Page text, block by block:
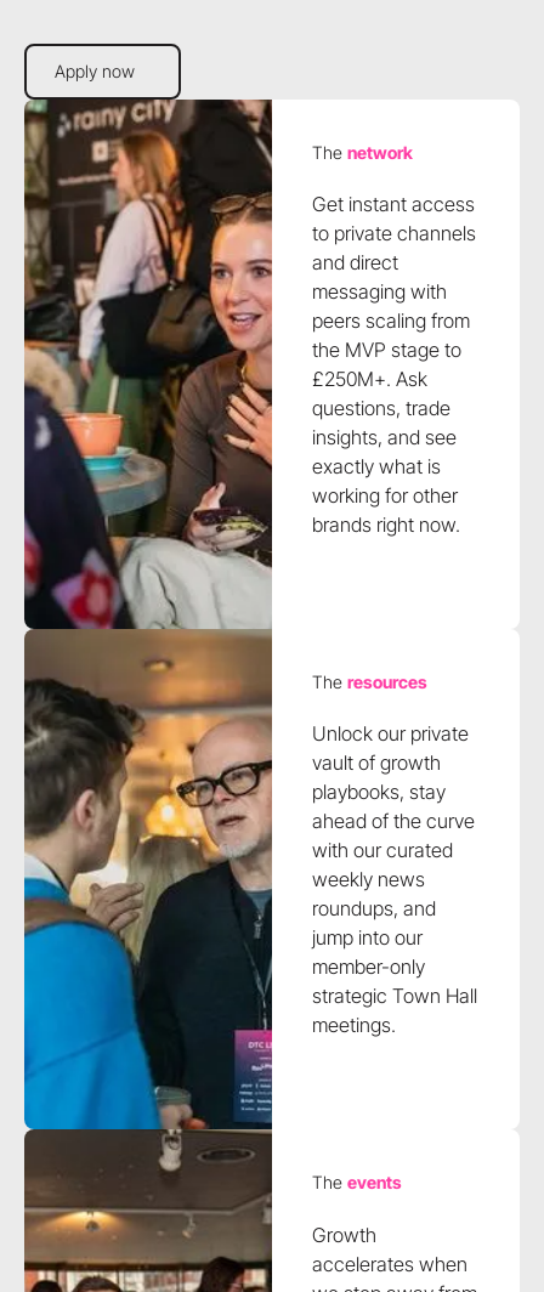
Apply now
Apply now
The network
Get instant access
to private channels
and direct
messaging with
peers scaling from
the MVP stage to
£250M+. Ask
questions, trade
insights, and see
exactly what is
working for other
brands right now.
The resources
Unlock our private
vault of growth
playbooks, stay
ahead of the curve
with our curated
weekly news
roundups, and
jump into our
member-only
strategic Town Hall
meetings.
The events
Growth
accelerates when